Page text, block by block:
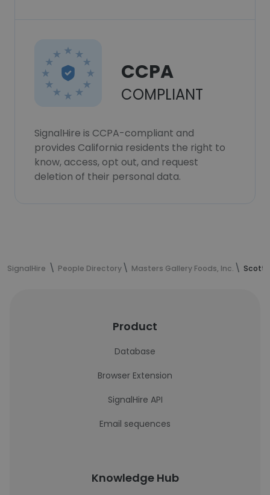
CCPA
COMPLIANT
SignalHire is CCPA-compliant and
provides California residents the right to
know, access, opt out, and request
deletion of their personal data.
SignalHire People Directory Masters Gallery Foods, Inc. Scott
Product
Database
Browser Extension
SignalHire API
Email sequences
Knowledge Hub